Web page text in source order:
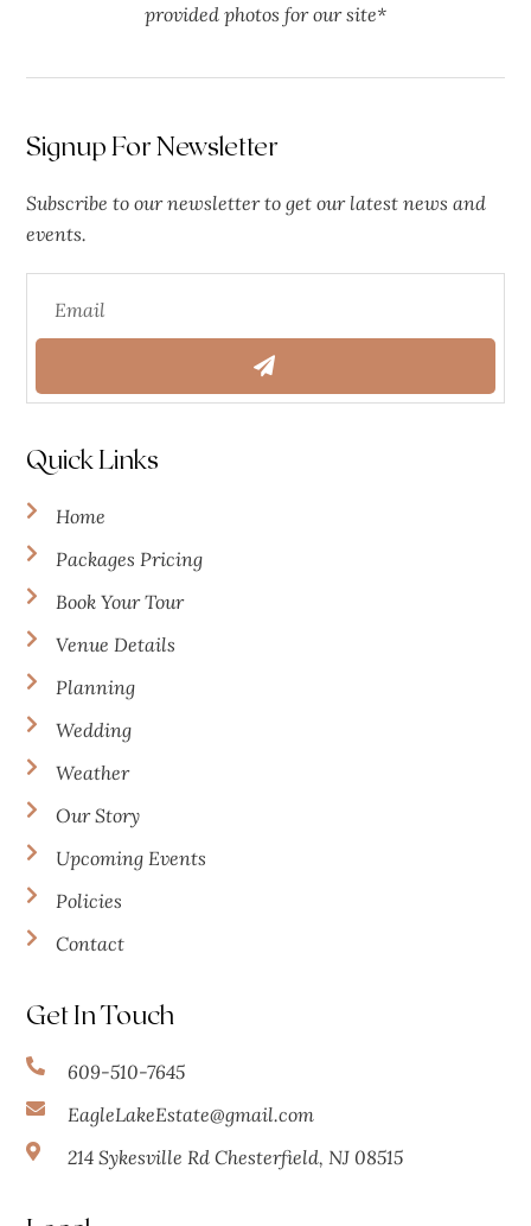
provided photos for our site*
Signup For Newsletter
Subscribe to our newsletter to get our latest news and
events.
Quick Links
Home
Packages Pricing
Book Your Tour
Venue Details
Planning
Wedding
Weather
Our Story
Upcoming Events
Policies
Contact
Get In Touch
609-510-7645
EagleLakeEstate@gmail.com
214 Sykesville Rd Chesterfield, NJ 08515